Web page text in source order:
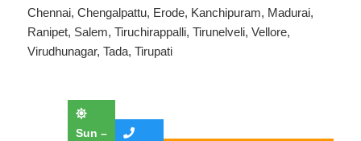
Chennai, Chengalpattu, Erode, Kanchipuram, Madurai,
Ranipet, Salem, Tiruchirappalli, Tirunelveli, Vellore,
Virudhunagar, Tada, Tirupati
Sun –